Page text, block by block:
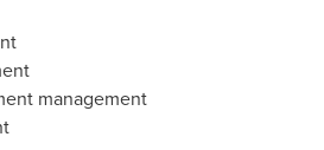
management